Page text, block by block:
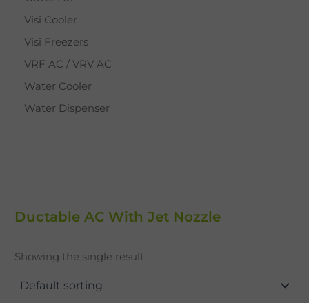
Visi Cooler
Visi Freezers
VRF AC / VRV AC
Water Cooler
Water Dispenser
Ductable AC With Jet Nozzle
Showing the single result